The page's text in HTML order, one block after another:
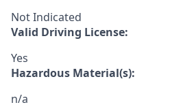
Not Indicated
Valid Driving License:
Yes
Hazardous Material(s):
n/a